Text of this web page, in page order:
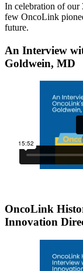
In celebration of our
few OncoLink
future.
An Interview
Goldwein, MD
OncoLink
Innovation